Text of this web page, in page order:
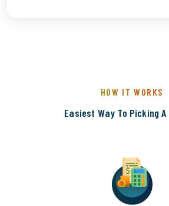
HOW IT WORKS
Easiest Way To Picking A